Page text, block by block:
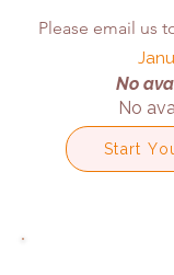
Please email us
No
No
Start